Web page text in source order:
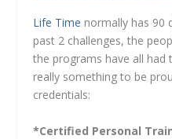
Life Time normally has 90
past 2 challenges, the
the programs have all had
really something to be
credentials:
*Certified Personal